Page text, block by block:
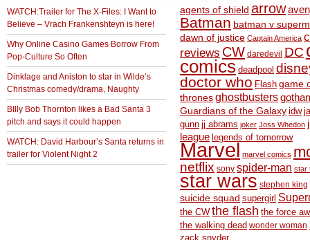
WATCH:Trailer for The X-Files: I Want to
Believe – Vrach Frankenshteyn is here!
Why Online Casino Games Borrow From
Pop-Culture So Often
Dinklage and Aniston to star in Wilde’s
Christmas comedy/drama, Naughty
BIlly Bob Thornton likes a Bad Santa 3
pitch and says it could happen
WATCH: David Harbour’s Santa returns in
trailer for Violent Night 2
agents of shield arrow
Batman batman v
dawn of justice Captain America
reviews CW daredevil DC
comics deadpool
doctor who Flash game
thronesghostbusters
Guardians of the Galaxy idw
gunn jj abrams joker Joss Whedon
league legends of tomorrow
Marvel marvel comics
netflix sony spider-man star
star wars stephen king
suicide squad supergirl
the CW the flash the force
the walking dead wonder woman
zack snyder